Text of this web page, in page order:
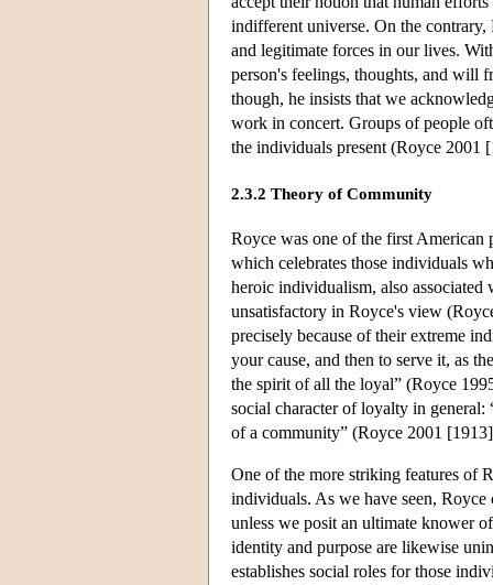
indifferent universe. On the
and legitimate forces in our lives.
person's feelings, thoughts, and will
though, he insists that we
work in concert. Groups of people
the individuals present (Royce 2001
2.3.2 Theory of Community
Royce was one of the first American
which celebrates those individuals
heroic individualism, also
unsatisfactory in Royce's view
precisely because of their extreme
your cause, and then to serve it, as
the spirit of all the loyal” (Royce
social character of loyalty in
of a community” (Royce 2001
One of the more striking features of
individuals. As we have seen,
unless we posit an ultimate knower
identity and purpose are likewise
establishes social roles for those